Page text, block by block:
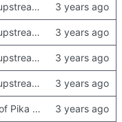
Import newer upstream.
Import newer upstream.
Import newer upstream.
Import newer upstream.
Initial checkin of Pika from heckimp